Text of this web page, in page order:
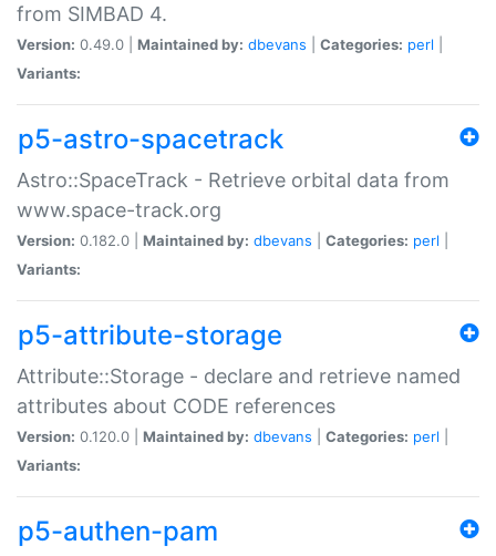
from SIMBAD 4.
Version: 0.49.0 | Maintained by: dbevans Categories: perl
Variants:
p5-astro-spacetrack
Astro::SpaceTrack - Retrieve orbital data from
www.space-track.org
Version: 0.182.0 | Maintained by: dbevans Categories: perl
Variants:
p5-attribute-storage
Attribute::Storage - declare and retrieve named
attributes about CODE references
Version: 0.120.0 | Maintained by: dbevans Categories: perl
Variants:
p5-authen-pam